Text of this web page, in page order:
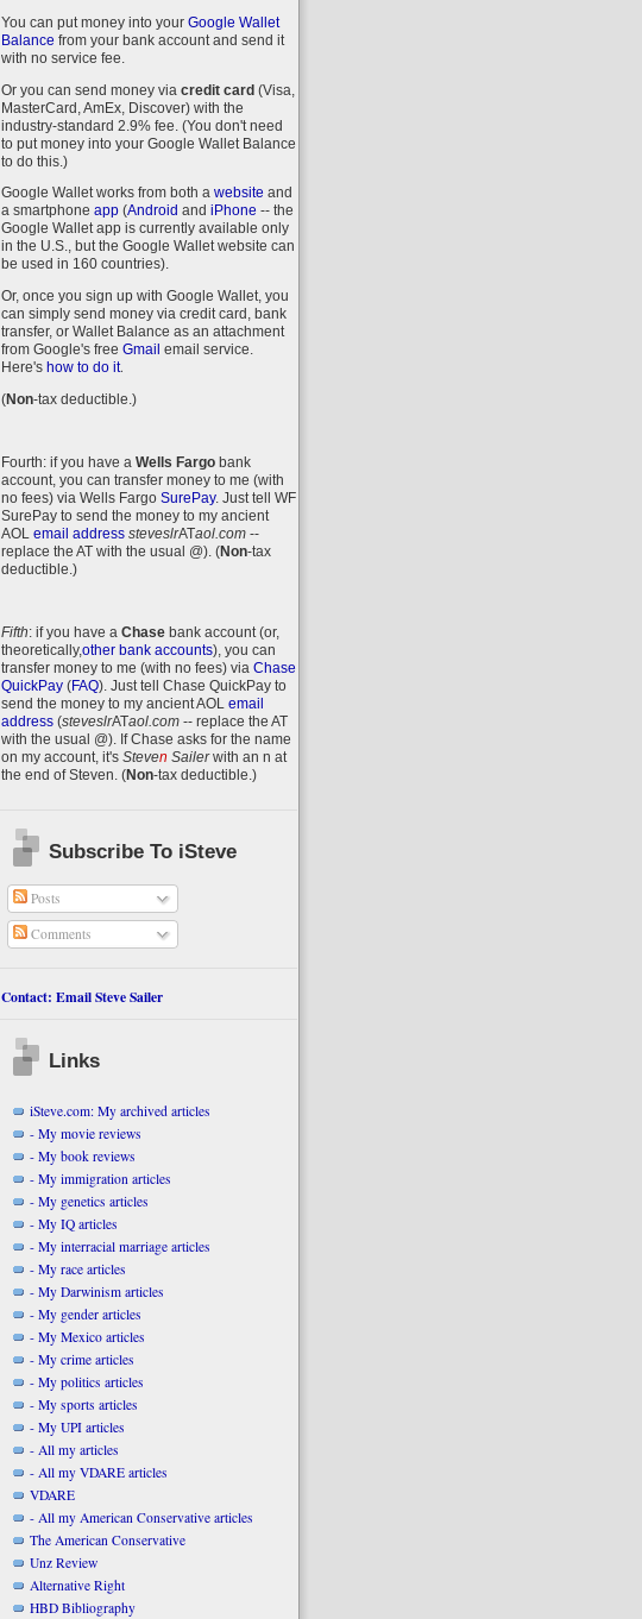
You can put money into your Google Wallet
Balance from your bank account and send it
with no service fee.
Or you can send money via credit card(Visa,
MasterCard, AmEx, Discover) with the
industry-standard 2.9% fee. (You don't need
to put money into your Google Wallet Balance
to do this.)
Google Wallet works from both a website and
a smartphone app(Android and iPhone -- the
Google Wallet app is currently available only
in the U.S., but the Google Wallet website can
be used in 160 countries).
Or, once you sign up with Google Wallet, you
can simply send money via credit card, bank
transfer, or Wallet Balance as an attachment
from Google's free Gmail email service.
Here's how to do it.
(Non-tax deductible.)
Fourth: if you have a Wells Fargobank
account, you can transfer money to me (with
no fees) via Wells Fargo SurePay. Just tell WF
SurePay to send the money to my ancient
AOL email addresssteveslrATaol.com--
replace the AT with the usual @). (Non-tax
deductible.)
Fifth: if you have a Chasebank account (or,
theoretically,other bank accounts), you can
transfer money to me (with no fees) via Chase
QuickPay(FAQ). Just tell Chase QuickPay to
send the money to my ancient AOL email
address(steveslrATaol.com-- replace the AT
with the usual @). If Chase asks for the name
on my account, it's Steven Sailerwith an n at
the end ofSteven (Non-tax deductible.)
Subscribe To iSteve
Posts
Comments
Contact: Email Steve Sailer
Links
iSteve.com: My archived articles
- My movie reviews
- My book reviews
- My immigration articles
- My genetics articles
- My IQ articles
- My interracial marriage articles
- My race articles
- My Darwinism articles
- My gender articles
- My Mexico articles
- My crime articles
- My politics articles
- My sports articles
- My UPI articles
- All my articles
- All my VDARE articles
VDARE
- All my American Conservative articles
The American Conservative
Unz Review
Alternative Right
HBD Bibliography